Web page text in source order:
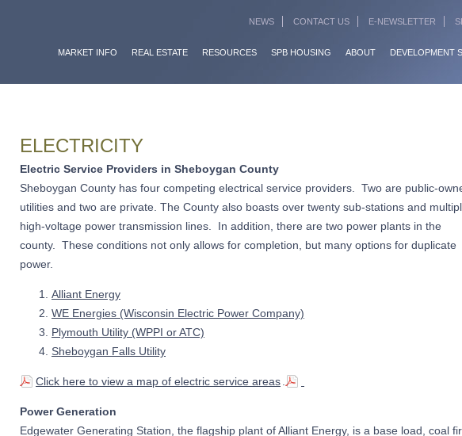
MARKET INFO REAL ESTATE RESOURCES SPB HOUSING ABOUT DEVELOPMENT
NEWS CONTACT US E-NEWSLETTER
ELECTRICITY
Electric Service Providers in Sheboygan County
Sheboygan County has four competing electrical service providers. Two are public-
utilities and two are private. The County also boasts over twenty sub-stations and
high-voltage power transmission lines. In addition, there are two power plants in the
county. These conditions not only allows for completion, but many options for duplicate
power.
Alliant Energy
WE Energies (Wisconsin Electric Power Company)
Plymouth Utility (WPPI or ATC)
Sheboygan Falls Utility
Click here to view a map of electric service areas
Power Generation
Edgewater Generating Station, the flagship plant of Alliant Energy, is a base load, coal